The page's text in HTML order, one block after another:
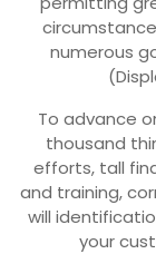
numerous
To advance
thousand
efforts, tall
and training,
will
your